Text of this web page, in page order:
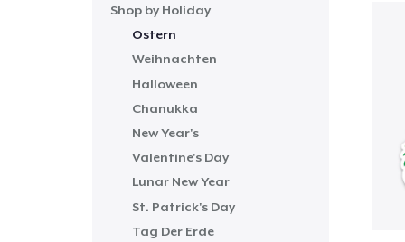
Shop by Holiday
Ostern
Weihnachten
Halloween
Chanukka
New Year's
Valentine's Day
Lunar New Year
St. Patrick's Day
Tag Der Erde